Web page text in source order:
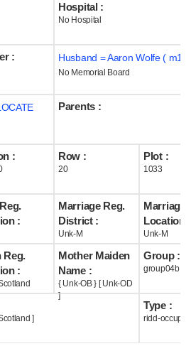
Hospital :
No Hospital
: Husband = Aaron Wolfe (
No Memorial Board
Parents :
: Row :
20
Plot :
1033
:
Marriage Reg.
District :
Unk-M
Marriage
Location :
Unk-M
Reg.
:
Mother Maiden
Name :
{ Unk-OB } [ Unk-OD
]
Group :
group04b
]
Type :
ridd-